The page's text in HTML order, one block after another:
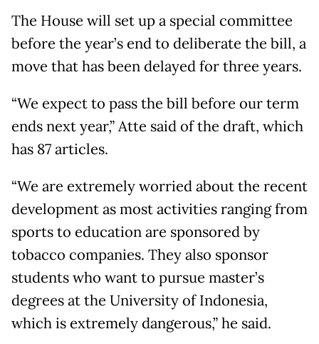
The House will set up a special committee
before the year’s end to deliberate the bill, a
move that has been delayed for three years.
“We expect to pass the bill before our term
ends next year,” Atte said of the draft, which
has 87 articles.
“We are extremely worried about the recent
development as most activities ranging from
sports to education are sponsored by
tobacco companies. They also sponsor
students who want to pursue master’s
degrees at the University of Indonesia,
which is extremely dangerous,” he said.